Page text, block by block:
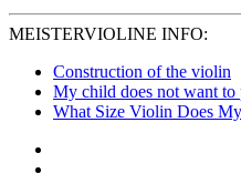
MEISTERVIOLINE INFO:
Construction of the violin
My child does not want to
What Size Violin Does